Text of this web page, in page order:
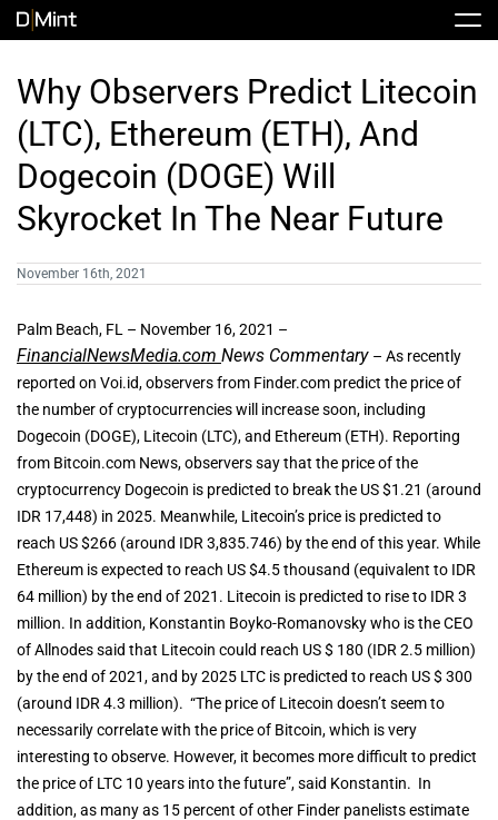
Skip
to
Share Info
Price History
Financials
Valuation Report
Investors FAQ
News / Articles
Press Releases
DMINT In The News
Public Filing
Why Observers Predict Litecoin
(LTC), Ethereum (ETH), And
Dogecoin (DOGE) Will
Skyrocket In The Near Future
November 16th, 2021
Palm Beach, FL – November 16, 2021 –
FinancialNewsMedia.com News Commentary – As recently
reported on Voi.id, observers from Finder.com predict the price of
the number of cryptocurrencies will increase soon, including
Dogecoin (DOGE), Litecoin (LTC), and Ethereum (ETH). Reporting
from Bitcoin.com News, observers say that the price of the
cryptocurrency Dogecoin is predicted to break the US $1.21 (around
IDR 17,448) in 2025. Meanwhile, Litecoin’s price is predicted to
reach US $266 (around IDR 3,835.746) by the end of this year. While
Ethereum is expected to reach US $4.5 thousand (equivalent to IDR
64 million) by the end of 2021. Litecoin is predicted to rise to IDR 3
million. In addition, Konstantin Boyko-Romanovsky who is the CEO
of Allnodes said that Litecoin could reach US $ 180 (IDR 2.5 million)
by the end of 2021, and by 2025 LTC is predicted to reach US $ 300
(around IDR 4.3 million). “The price of Litecoin doesn’t seem to
necessarily correlate with the price of Bitcoin, which is very
interesting to observe. However, it becomes more difficult to predict
the price of LTC 10 years into the future”, said Konstantin. In
addition, as many as 15 percent of other Finder panelists estimate